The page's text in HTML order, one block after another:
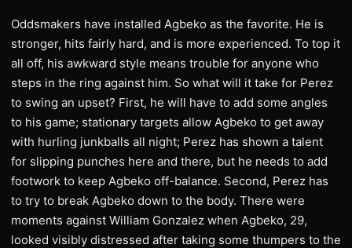
Oddsmakers have installed Agbeko as the favorite. He is
stronger, hits fairly hard, and is more experienced. To top it
all off, his awkward style means trouble for anyone who
steps in the ring against him. So what will it take for Perez
to swing an upset? First, he will have to add some angles
to his game; stationary targets allow Agbeko to get away
with hurling junkballs all night; Perez has shown a talent
for slipping punches here and there, but he needs to add
footwork to keep Agbeko off-balance. Second, Perez has
to try to break Agbeko down to the body. There were
moments against William Gonzalez when Agbeko, 29,
looked visibly distressed after taking some thumpers to the